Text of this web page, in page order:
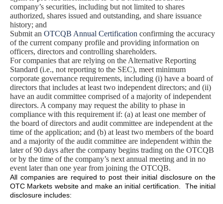
company’s securities, including but not limited to shares
authorized, shares issued and outstanding, and share issuance
history; and
Submit an OTCQB Annual Certification confirming the accuracy
of the current company profile and providing information on
officers, directors and controlling shareholders.
For companies that are relying on the Alternative Reporting
Standard (i.e., not reporting to the SEC), meet minimum
corporate governance requirements, including (i) have a board of
directors that includes at least two independent directors; and (ii)
have an audit committee comprised of a majority of independent
directors. A company may request the ability to phase in
compliance with this requirement if: (a) at least one member of
the board of directors and audit committee are independent at the
time of the application; and (b) at least two members of the board
and a majority of the audit committee are independent within the
later of 90 days after the company begins trading on the OTCQB
or by the time of the company’s next annual meeting and in no
event later than one year from joining the OTCQB.
All companies are required to post their initial disclosure on the
OTC Markets website and make an initial certification. The initial
disclosure includes: